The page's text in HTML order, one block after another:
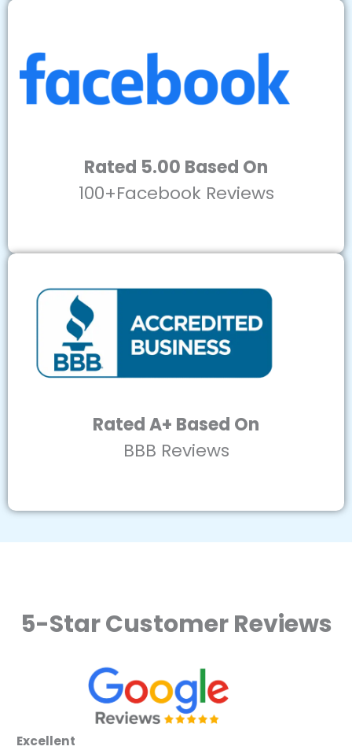
Rated 5.00 Based On
100+Facebook Reviews
Rated A+ Based On
BBB Reviews
5-Star Customer Reviews
Excellent